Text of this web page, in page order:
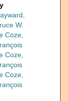
W.
Coze,
Coze,
Coze,